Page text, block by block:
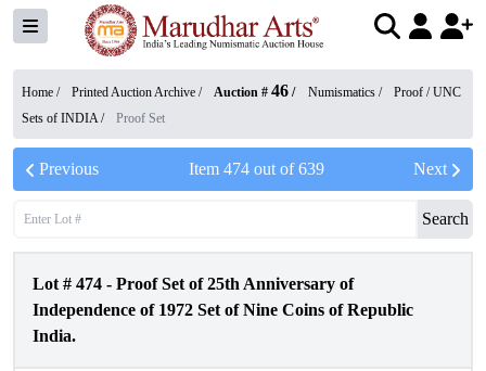
Home / Printed Auction Archive / Auction # 46 / Numismatics /
Proof / UNC
Sets of INDIA/ Proof Set
Previous Item 474out of639 Next
Search
Lot # 474 - Proof Set of 25th Anniversary of
Independence of 1972 Set of Nine Coins of Republic
India.